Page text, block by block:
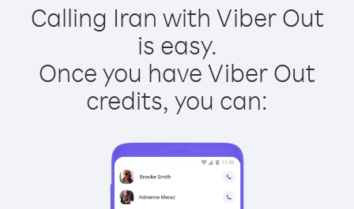
Calling Iran with Viber Out
is easy.
Once you have Viber Out
credits, you can: